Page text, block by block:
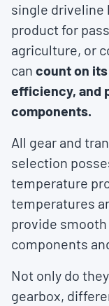
single driveline
product for
agriculture, or
can count on
efficiency, and
components.
All gear and
selection
temperature
temperatures
provide
components
Not only do
gearbox,